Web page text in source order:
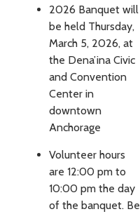
2026 Banquet will
be held Thursday,
March 5, 2026, at
the Dena’ina Civic
and Convention
Center in
downtown
Anchorage
Volunteer hours
are 12:00 pm to
10:00 pm the day
of the banquet. Be